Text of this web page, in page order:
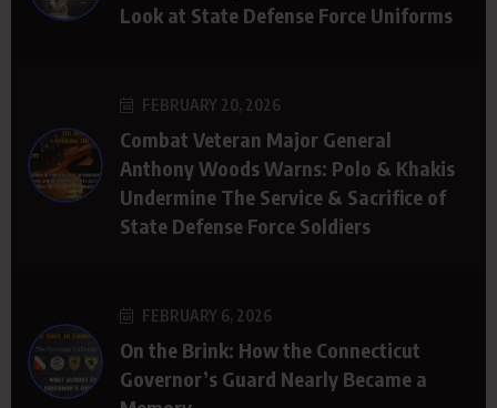
Look at State Defense Force Uniforms
FEBRUARY 20, 2026
Combat Veteran Major General
Anthony Woods Warns: Polo & Khakis
Undermine The Service & Sacrifice of
State Defense Force Soldiers
FEBRUARY 6, 2026
On the Brink: How the Connecticut
Governor’s Guard Nearly Became a